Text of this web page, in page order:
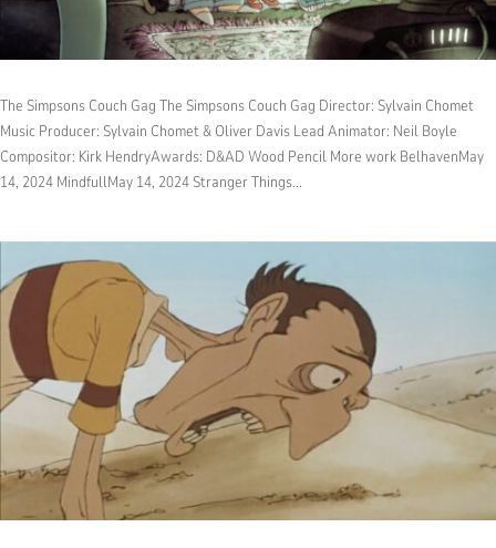
The Simpsons Couch Gag The Simpsons Couch Gag Director: Sylvain Chomet
Music Producer: Sylvain Chomet & Oliver Davis Lead Animator: Neil Boyle
Compositor: Kirk HendryAwards: D&AD Wood Pencil More work BelhavenMay
14, 2024 MindfullMay 14, 2024 Stranger Things...